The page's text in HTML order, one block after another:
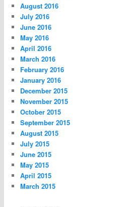
August 2016
July 2016
June 2016
May 2016
April 2016
March 2016
February 2016
January 2016
December 2015
November 2015
October 2015
September 2015
August 2015
July 2015
June 2015
May 2015
April 2015
March 2015